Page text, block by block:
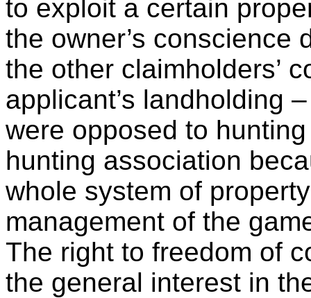
to exploit a certain
the owner’s conscience
the other claimholders’
applicant’s landholding
were opposed to
hunting association
whole system of
management of the
The right to freedom of
the general interest in